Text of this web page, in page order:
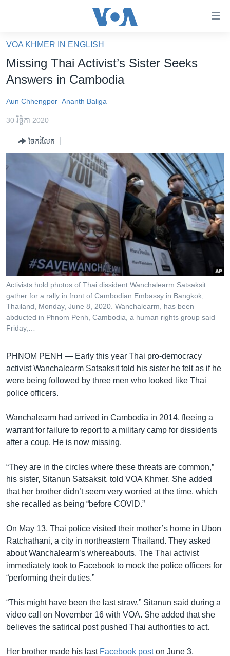
គេហទំព័រ​
ទាក់ទង
និង​
ទំព័រ​
រំលង​
និង​
ចូល​
ទៅ​
កាន់​
ទំព័រ​
ស្វែង​
ហេឡូវីអូអេ
កម្ពុជាច្នៃប្រតិដ្ឋ
ព្រឹត្តិការណ៍ព័ត៌មាន
ទូរទស្សន៍ / វីដេអូ​
វិទ្យុ / ផតខាសថ៍
កម្មវិធីទាំងអស់
Khmer English
បណ្តាញ​សង្គម
VOA KHMER IN ENGLISH
Missing Thai Activist’s Sister Seeks
Answers in Cambodia
Aun Chhengpor Ananth Baliga
30 វិច្ឆិកា 2020
ចែករំលែក
Activists hold photos of Thai dissident Wanchalearm Satsaksit
gather for a rally in front of Cambodian Embassy in Bangkok,
Thailand, Monday, June 8, 2020. Wanchalearm, has been
abducted in Phnom Penh, Cambodia, a human rights group said
Friday,…
PHNOM PENH — Early this year Thai pro-democracy
activist Wanchalearm Satsaksit told his sister he felt as if he
were being followed by three men who looked like Thai
police officers.
Wanchalearm had arrived in Cambodia in 2014, fleeing a
warrant for failure to report to a military camp for dissidents
after a coup. He is now missing.
“They are in the circles where these threats are common,”
his sister, Sitanun Satsaksit, told VOA Khmer. She added
that her brother didn’t seem very worried at the time, which
she recalled as being “before COVID.”
On May 13, Thai police visited their mother’s home in Ubon
Ratchathani, a city in northeastern Thailand. They asked
about Wanchalearm’s whereabouts. The Thai activist
immediately took to Facebook to mock the police officers for
“performing their duties.”
“This might have been the last straw,” Sitanun said during a
video call on November 16 with VOA. She added that she
believes the satirical post pushed Thai authorities to act.
Her brother made his last Facebook poston June 3,